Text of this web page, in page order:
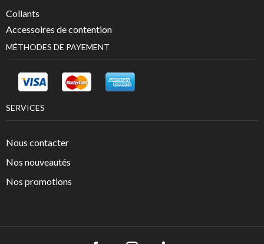
Collants
Accessoires de contention
MÉTHODES DE PAYEMENT
SERVICES
Nous contacter
Nos nouveautés
Nos promotions